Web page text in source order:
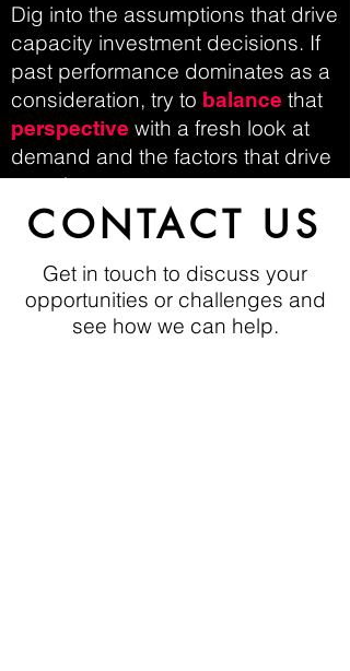
Dig into the assumptions that drive
capacity investment decisions. If
past performance dominates as a
consideration, try to balance that
perspective with a fresh look at
demand and the factors that drive
growth
If there is a potential for growth,
future demand
CONTACT US
Get in touch to discuss your
opportunities or challenges and
see how we can help.